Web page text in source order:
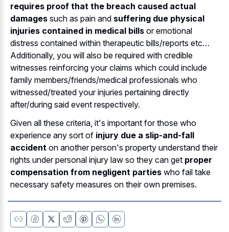
requires proof that the breach caused actual
damages such as pain and suffering due physical
injuries contained in medical bills or emotional
distress contained within therapeutic bills/reports etc…
Additionally, you will also be required with credible
witnesses reinforcing your claims which could include
family members/friends/medical professionals who
witnessed/treated your injuries pertaining directly
after/during said event respectively.
Given all these criteria, it's important for those who
experience any sort of injury due a slip-and-fall
accident on another person's property understand their
rights under personal injury law so they can get proper
compensation from negligent parties who fail take
necessary safety measures on their own premises.